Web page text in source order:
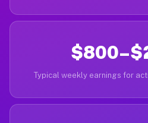
Typical weekly earnings for